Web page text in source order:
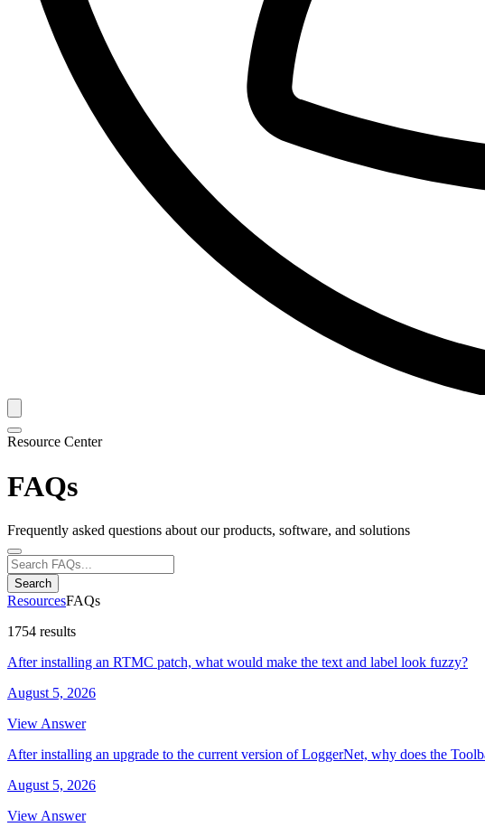
Resource Center
FAQs
Frequently asked questions about our products, software, and solutions
Search
ResourcesFAQs
1754 results
After installing an RTMC patch, what would make the text and label look fuzzy?
August 5, 2026
View Answer
After installing an upgrade to the current version of LoggerNet, why does the
August 5, 2026
View Answer